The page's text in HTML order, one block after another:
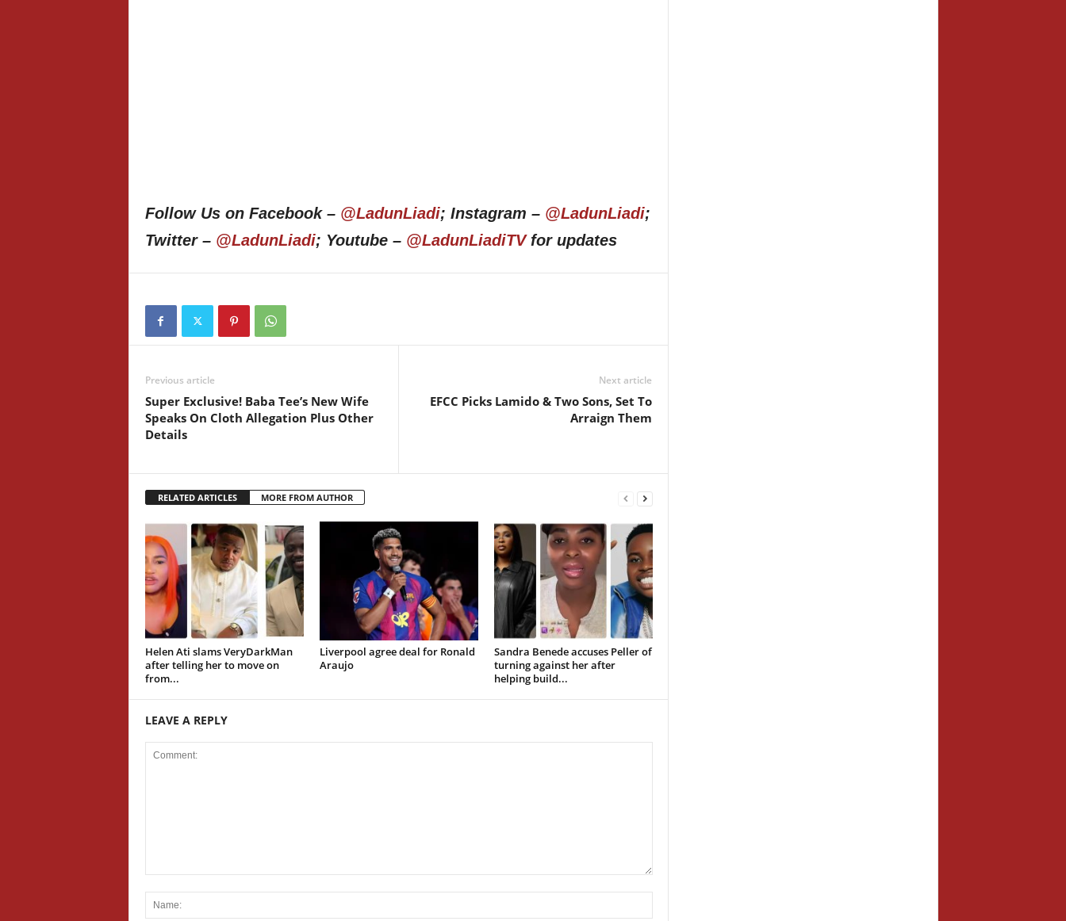
Follow Us on Facebook – @LadunLiadi; Instagram – @LadunLiadi;
Twitter – @LadunLiadi; Youtube – @LadunLiadiTVfor updates
Previous article
Super Exclusive! Baba Tee’s New Wife
Speaks On Cloth Allegation Plus Other
Details
Next article
EFCC Picks Lamido & Two Sons, Set To
Arraign Them
RELATED ARTICLES MORE FROM AUTHOR
Helen Ati slams VeryDarkMan
after telling her to move on
from...
Liverpool agree deal for Ronald
Araujo
Sandra Benede accuses Peller of
turning against her after
helping build...
LEAVE A REPLY